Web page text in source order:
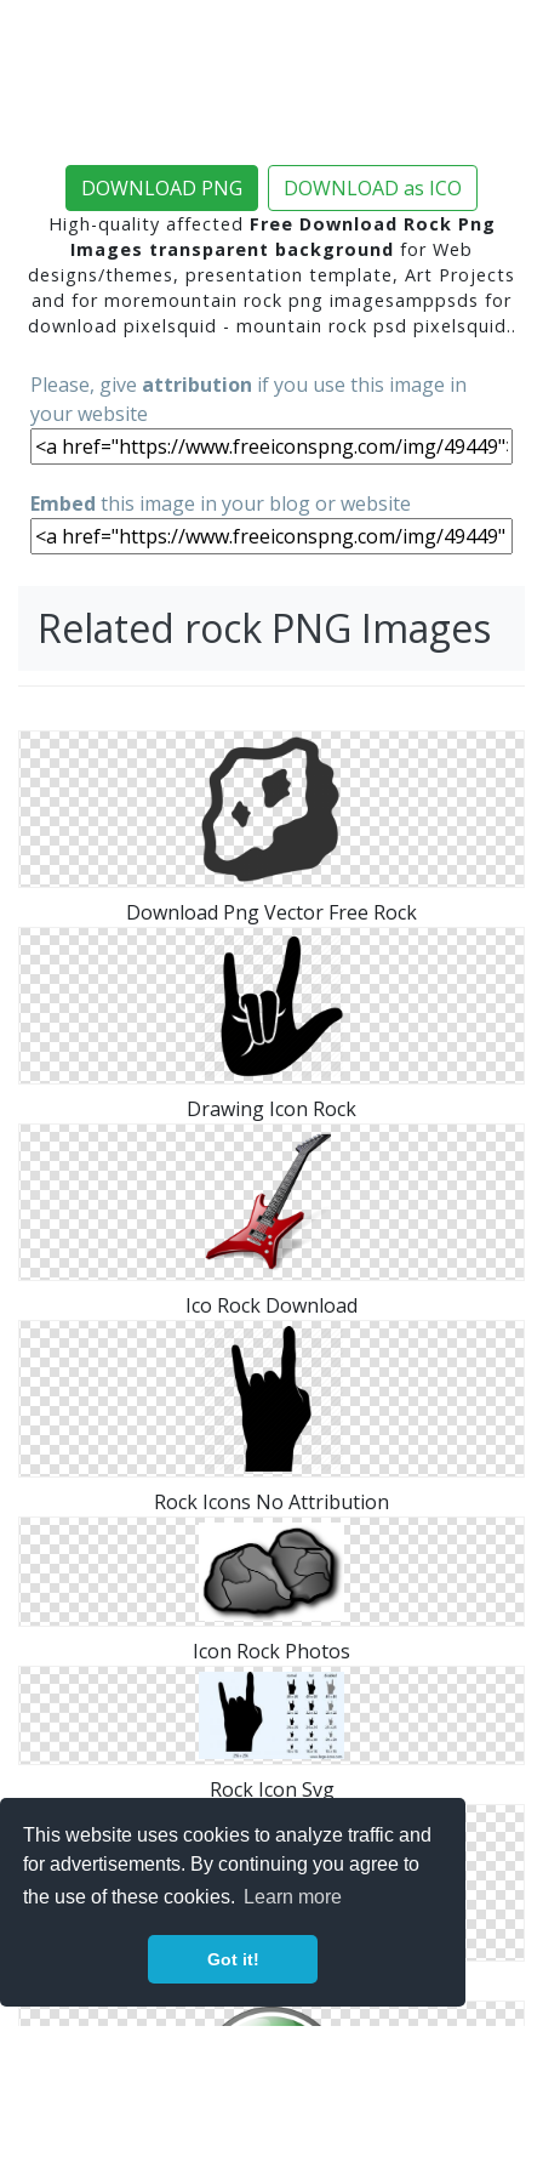
This website uses cookies to analyze traffic and
for advertisements. By continuing you agree to
the use of these cookies.
Learn more
Got it!
DOWNLOAD PNG DOWNLOAD as ICO
High-quality affected Free Download Rock Png
Images transparent background for Web
designs/themes, presentation template, Art Projects
and for moremountain rock png imagesamppsds for
download pixelsquid - mountain rock psd pixelsquid..
Please, give attribution if you use this image in
your website
Embed this image in your blog or website
Related rock PNG Images
Download Png Vector Free Rock
Drawing Icon Rock
Ico Rock Download
Rock Icons No Attribution
Icon Rock Photos
Rock Icon Svg
Png Simple Rock